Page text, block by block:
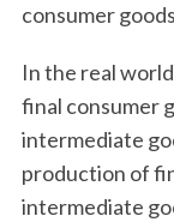
consumer
In the real
final consumer
intermediate
production of
intermediate
o
: